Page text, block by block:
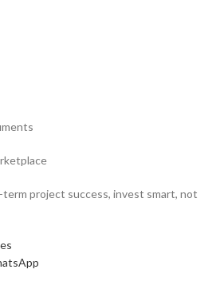
term project success, invest smart, not